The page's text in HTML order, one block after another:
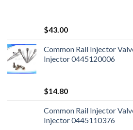
$43.00
Common Rail Injector
Injector 0445120006
$14.80
Common Rail Injector
Injector 0445110376